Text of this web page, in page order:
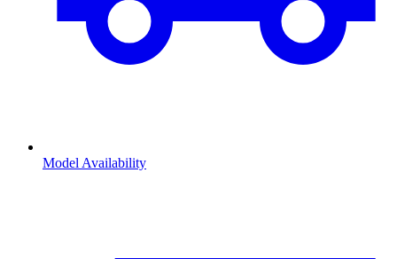
Model Availability